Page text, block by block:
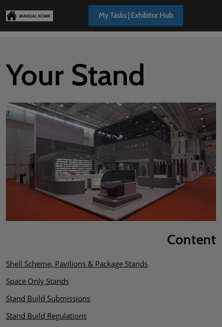
to
content
My Tasks | Exhibitor Hub
Your Stand
Content
Shell Scheme, Pavilions & Package Stands
Space Only Stands
Stand Build Submissions
Stand Build Regulations